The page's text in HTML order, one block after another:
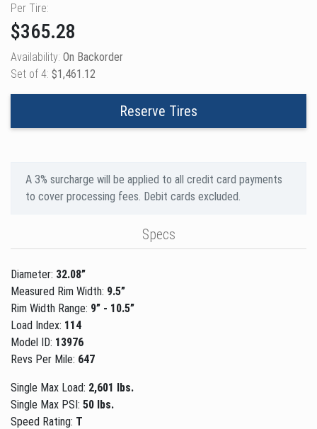
Per Tire:
$365.28
Availability: On Backorder
Set of 4: $1,461.12
Reserve Tires
A 3% surcharge will be applied to all credit card payments
to cover processing fees. Debit cards excluded.
Specs
Diameter: 32.08”
Measured Rim Width: 9.5”
Rim Width Range: 9” - 10.5”
Load Index: 114
Model ID: 13976
Revs Per Mile: 647
Single Max Load: 2,601 lbs.
Single Max PSI: 50 lbs.
Speed Rating: T